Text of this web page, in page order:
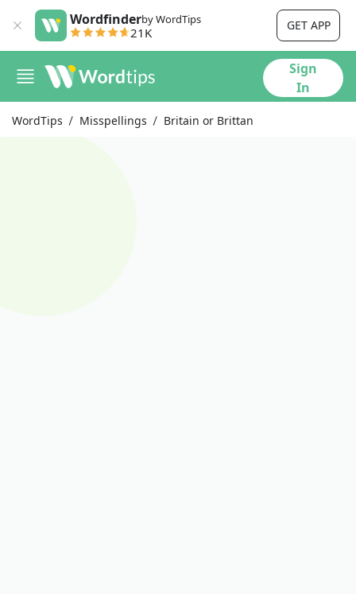
Wordfinderby WordTips
21K GET APP
Sign
In
WordTips Misspellings Britain or Brittan